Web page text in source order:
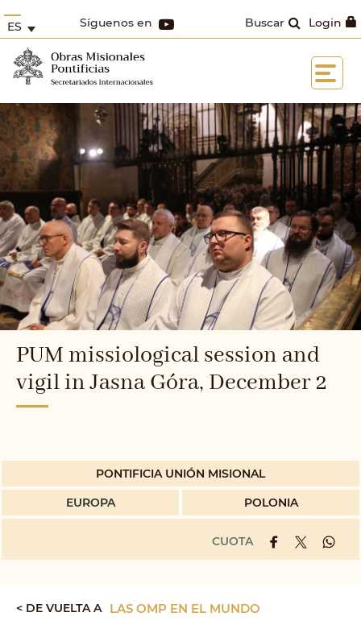
Login
Buscar
Síguenos en
ES
PUM missiological session and
vigil in Jasna Góra, December 2
PONTIFICIA UNIÓN MISIONAL
EUROPA
POLONIA
CUOTA
< DE VUELTA A LAS OMP EN EL MUNDO